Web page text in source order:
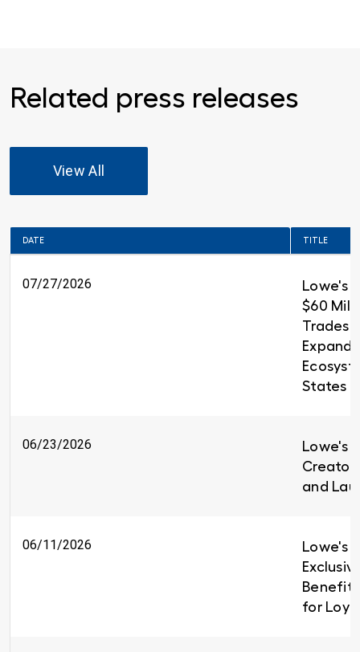
Related press releases
View All
DATE TITLE
07/27/2026
Lowe's
$60
Trades
States
06/23/2026
Lowe's
and
06/11/2026
Lowe's
for